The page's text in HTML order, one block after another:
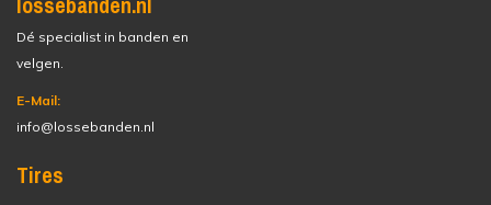
Dé specialist in banden en
velgen.
E-Mail:
info@lossebanden.nl
Tires